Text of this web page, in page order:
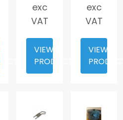
exc
VAT
VIEW
PRODUCT
exc
VAT
VIEW